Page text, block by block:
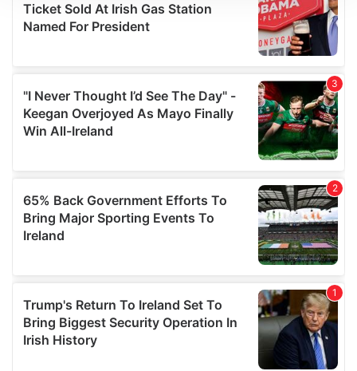
We use cookies to personalise content and ads, to
provide social media features and to analyse our traffic.
We also share information about your use of our site with
our social media, advertising and analytics partners who
may combine it with other information that you’ve
provided to them or that they’ve collected from your use
of their services.